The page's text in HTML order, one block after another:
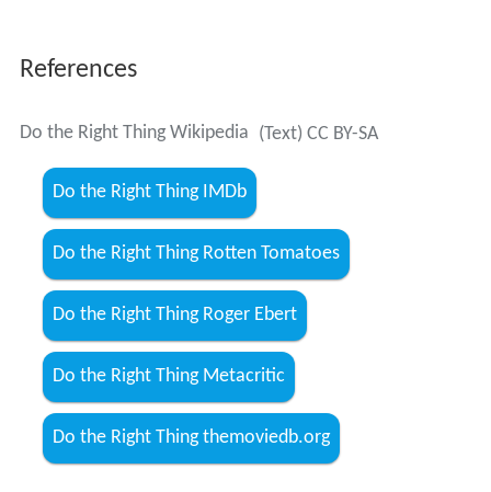
References
Do the Right Thing Wikipedia (Text) CC BY-SA
Do the Right Thing IMDb
Do the Right Thing Rotten Tomatoes
Do the Right Thing Roger Ebert
Do the Right Thing Metacritic
Do the Right Thing themoviedb.org